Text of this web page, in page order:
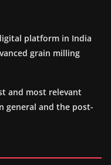
platform in India
grain milling
and most relevant
general and the post-